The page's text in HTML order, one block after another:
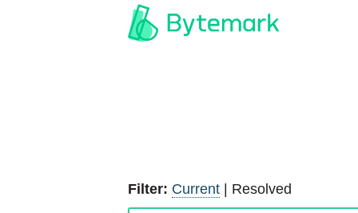
Filter: Current | Resolved